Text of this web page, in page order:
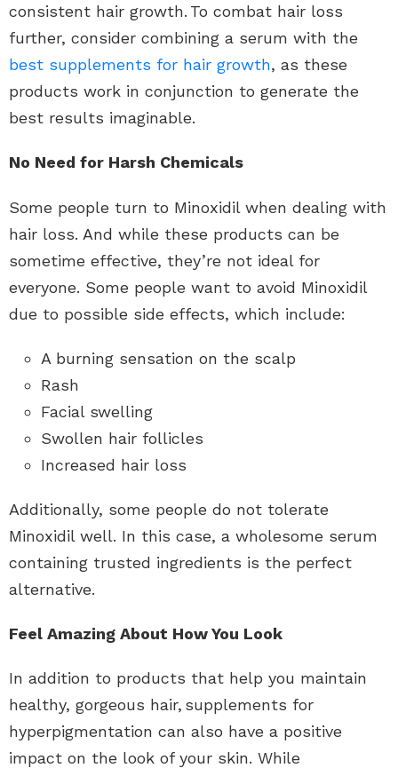
consistent hair growth. To combat hair loss
further, consider combining a serum with the
best supplements for hair growth, as these
products work in conjunction to generate the
best results imaginable.
No Need for Harsh Chemicals
Some people turn to Minoxidil when dealing with
hair loss. And while these products can be
sometime effective, they’re not ideal for
everyone. Some people want to avoid Minoxidil
due to possible side effects, which include:
A burning sensation on the scalp
Rash
Facial swelling
Swollen hair follicles
Increased hair loss
Additionally, some people do not tolerate
Minoxidil well. In this case, a wholesome serum
containing trusted ingredients is the perfect
alternative.
Feel Amazing About How You Look
In addition to products that help you maintain
healthy, gorgeous hair, supplements for
hyperpigmentation can also have a positive
impact on the look of your skin. While